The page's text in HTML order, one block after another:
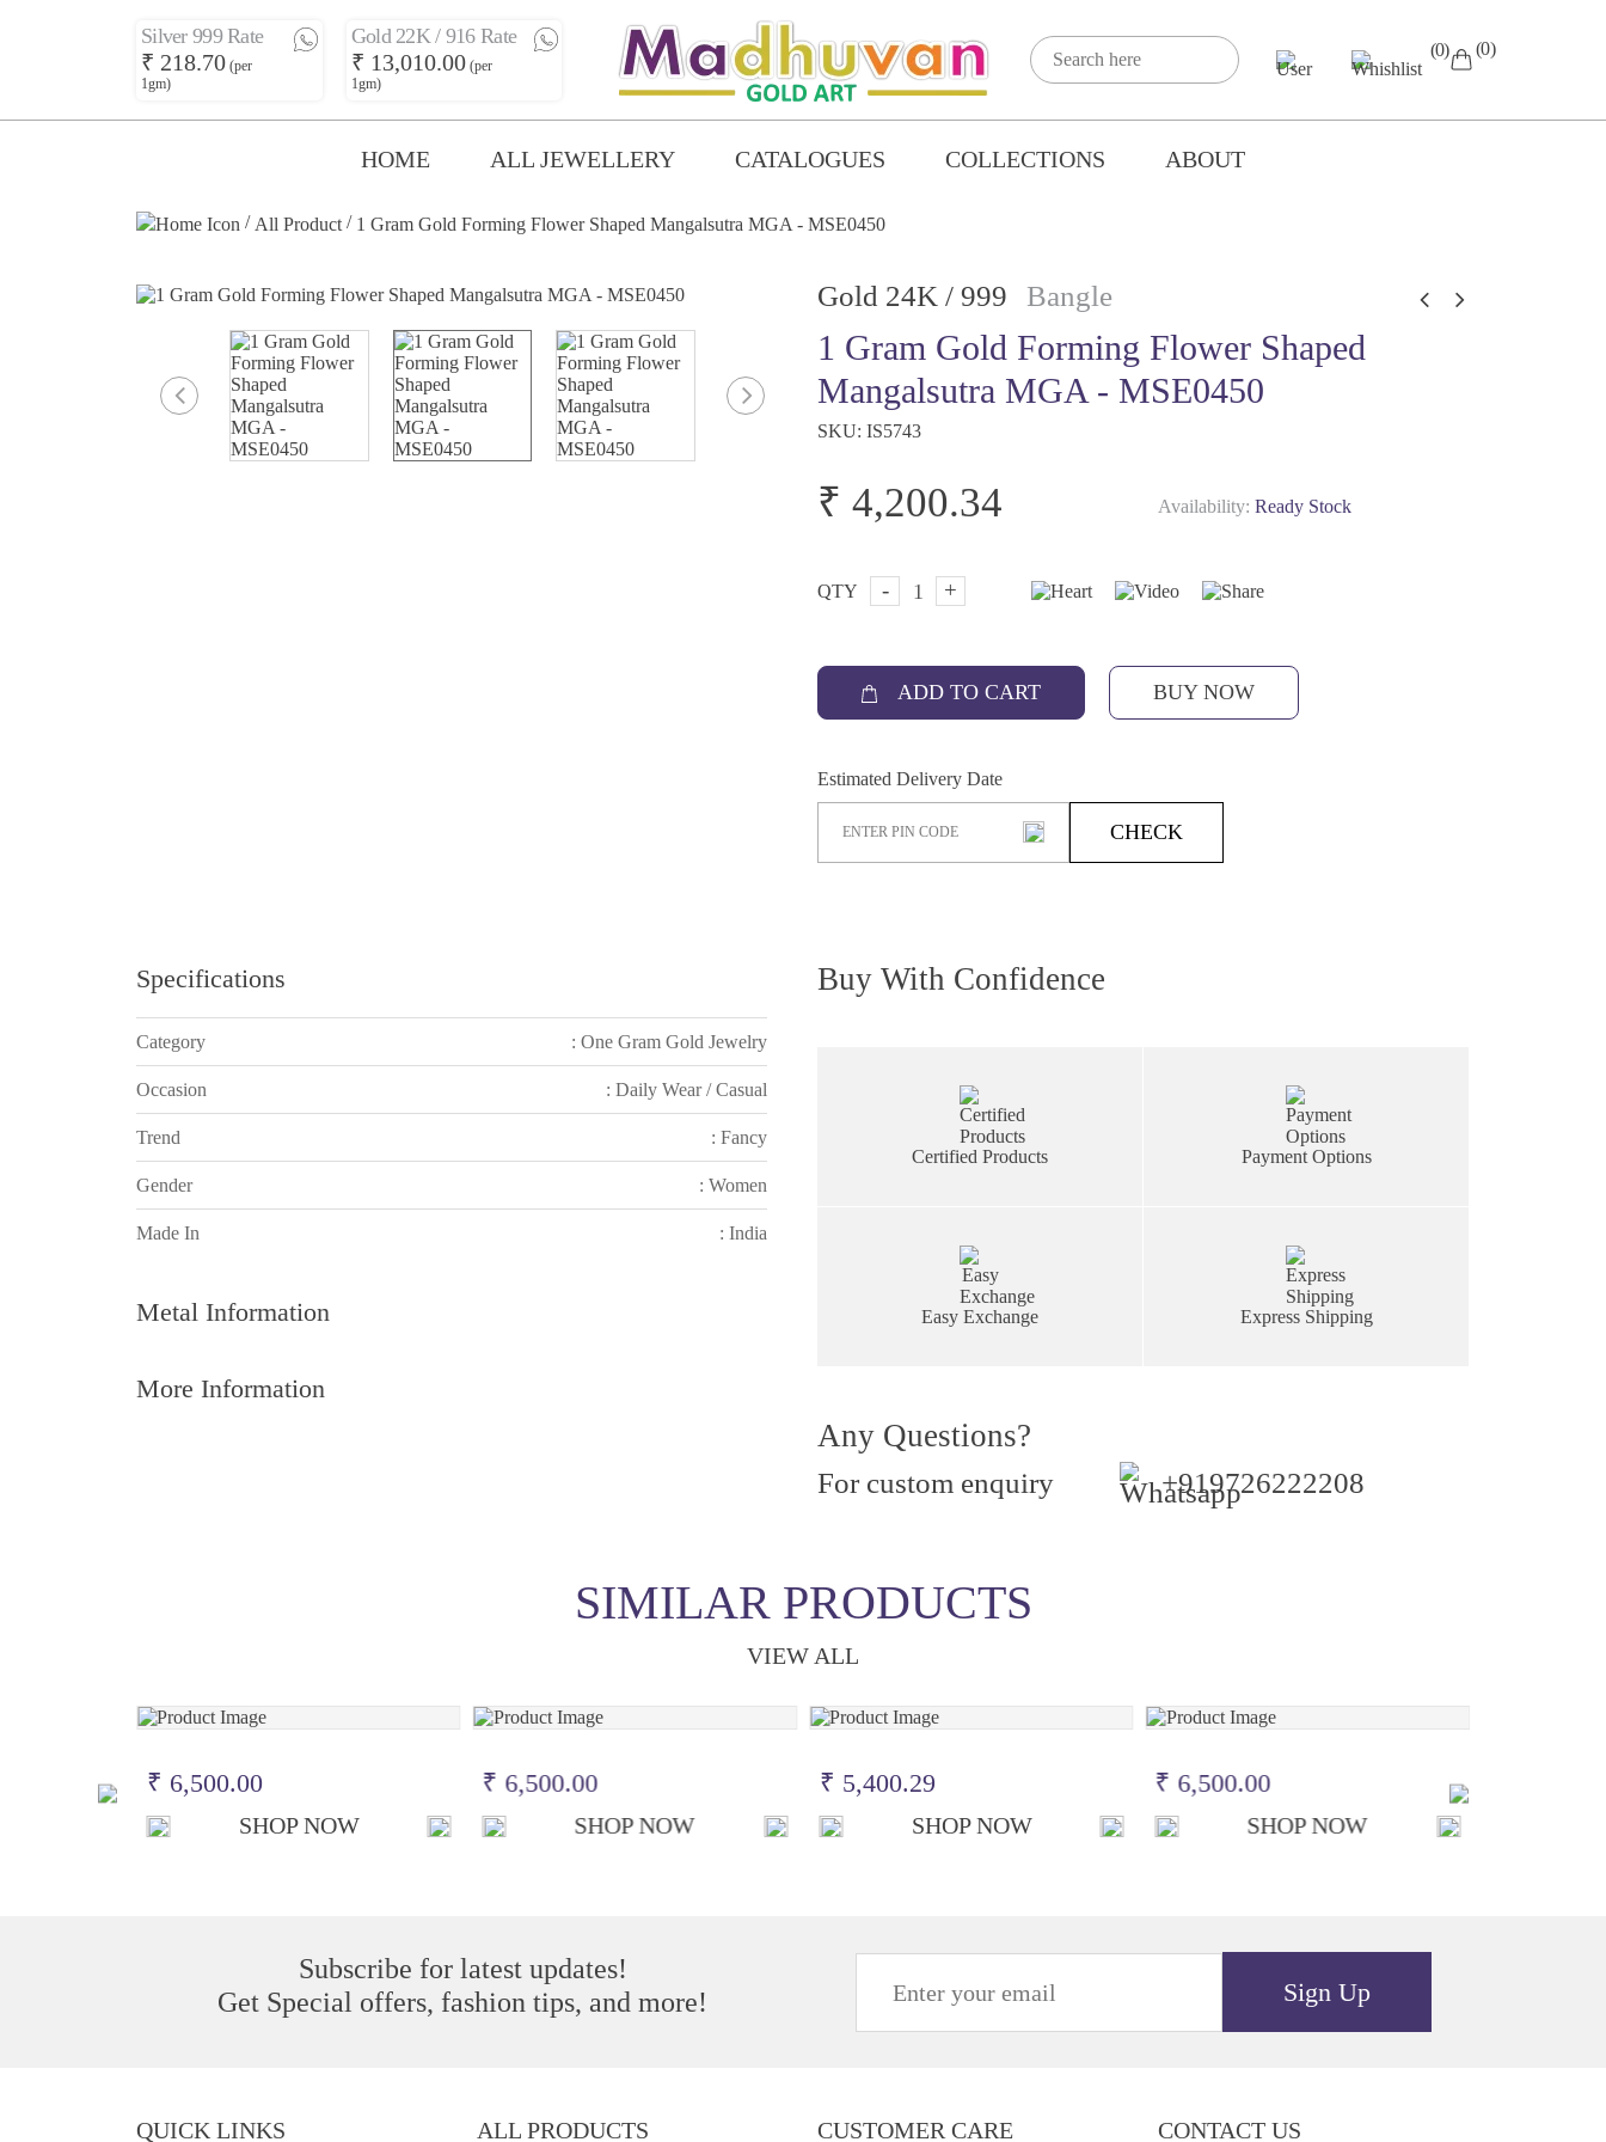
Silver 999 Rate
₹ 218.70 (per
1gm)
Gold 22K / 916 Rate
₹ 13,010.00 (per
1gm)
(0) (0)
HOME ALL JEWELLERY CATALOGUES COLLECTIONS ABOUT
/ All Product / 1 Gram Gold Forming Flower Shaped Mangalsutra MGA - MSE0450
Gold 24K / 999 Bangle
1 Gram Gold Forming Flower Shaped
Mangalsutra MGA - MSE0450
SKU: IS5743
₹ 4,200.34 Availability: Ready Stock
QTY - +
ADD TO CART BUY NOW
Estimated Delivery Date
CHECK
Specifications
Category : One Gram Gold Jewelry
Occasion : Daily Wear / Casual
Trend : Fancy
Gender : Women
Made In : India
Metal Information
More Information
Buy With Confidence
Certified Products Payment Options
Easy Exchange Express Shipping
Any Questions?
For custom enquiry +919726222208
SIMILAR PRODUCTS
VIEW ALL
₹ 6,500.00
SHOP NOW
₹ 6,500.00
SHOP NOW
₹ 5,400.29
SHOP NOW
₹ 6,500.00
SHOP NOW
Subscribe for latest updates!
Get Special offers, fashion tips, and more!
Sign Up
QUICK LINKS ALL PRODUCTS CUSTOMER CARE CONTACT US